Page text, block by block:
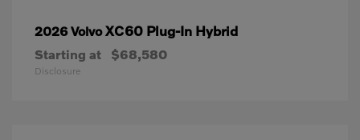
2026 VolvoXC60 Plug-In Hybrid
Starting at $68,580
Disclosure